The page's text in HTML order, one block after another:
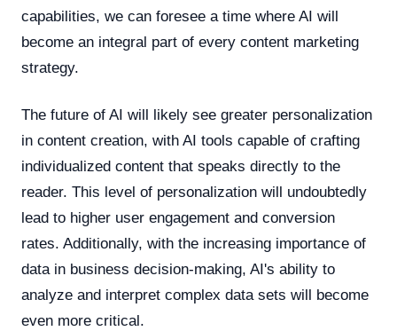
capabilities, we can foresee a time where AI will
become an integral part of every content marketing
strategy.
The future of AI will likely see greater personalization
in content creation, with AI tools capable of crafting
individualized content that speaks directly to the
reader. This level of personalization will undoubtedly
lead to higher user engagement and conversion
rates. Additionally, with the increasing importance of
data in business decision-making, AI's ability to
analyze and interpret complex data sets will become
even more critical.